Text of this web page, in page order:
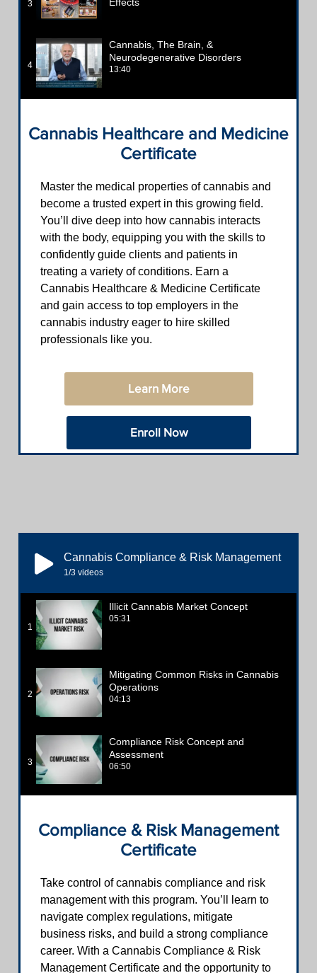
3
Effects
4
Cannabis, The Brain, &
Neurodegenerative Disorders
13:40
Cannabis Healthcare and Medicine
Certificate
Master the medical properties of cannabis and
become a trusted expert in this growing field.
You’ll dive deep into how cannabis interacts
with the body, equipping you with the skills to
confidently guide clients and patients in
treating a variety of conditions. Earn a
Cannabis Healthcare & Medicine Certificate
and gain access to top employers in the
cannabis industry eager to hire skilled
professionals like you.
Learn More
Enroll Now
Cannabis Compliance & Risk Management
1/3 videos
1
Illicit Cannabis Market Concept
05:31
2
Mitigating Common Risks in Cannabis
Operations
04:13
3
Compliance Risk Concept and
Assessment
06:50
Compliance & Risk Management
Certificate
Take control of cannabis compliance and risk
management with this program. You’ll learn to
navigate complex regulations, mitigate
business risks, and build a strong compliance
career. With a Cannabis Compliance & Risk
Management Certificate and the opportunity to